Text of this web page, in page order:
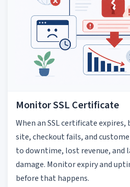
Monitor SSL Certificate
When an SSL certificate
site, checkout fails, and
to downtime, lost revenue,
damage. Monitor expiry and
before that happens.